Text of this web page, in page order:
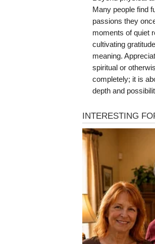
Many people find
passions they
moments of quiet
cultivating
meaning.
spiritual or
completely; it is
depth and